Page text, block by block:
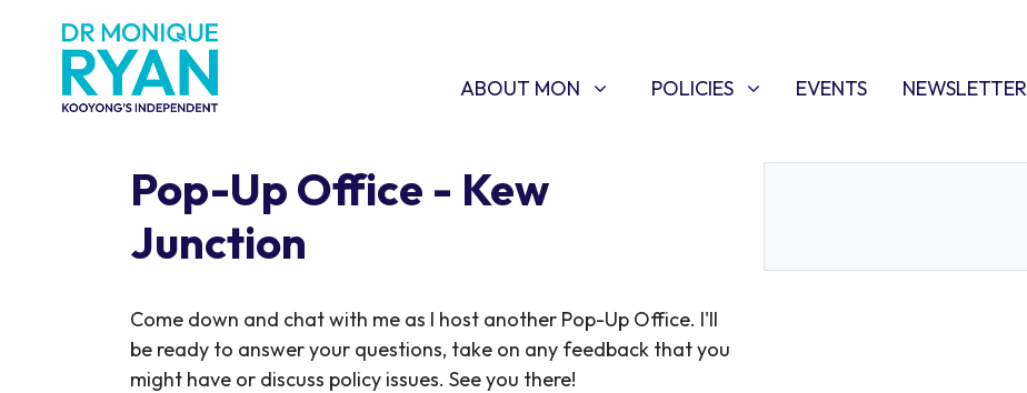
ABOUT MON
SHOW SUBMENU FOR
ABOUT MON POLICIES
SHOW SUBMENU FOR
POLICIES EVENTS(CURRENT)
NEWSLETTER
Pop-Up Office - Kew
Junction
Come down and chat with me as I host another Pop-Up Office. I'll
be ready to answer your questions, take on any feedback that you
might have or discuss policy issues. See you there!